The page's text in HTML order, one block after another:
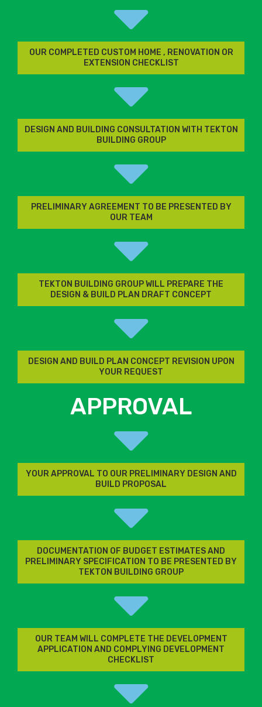
OUR COMPLETED CUSTOM HOME , RENOVATION OR
EXTENSION CHECKLIST
DESIGN AND BUILDING CONSULTATION WITH TEKTON
BUILDING GROUP
PRELIMINARY AGREEMENT TO BE PRESENTED BY
OUR TEAM
TEKTON BUILDING GROUP WILL PREPARE THE
DESIGN & BUILD PLAN DRAFT CONCEPT
DESIGN AND BUILD PLAN CONCEPT REVISION UPON
YOUR REQUEST
APPROVAL
YOUR APPROVAL TO OUR PRELIMINARY DESIGN AND
BUILD PROPOSAL
DOCUMENTATION OF BUDGET ESTIMATES AND
PRELIMINARY SPECIFICATION TO BE PRESENTED BY
TEKTON BUILDING GROUP
OUR TEAM WILL COMPLETE THE DEVELOPMENT
APPLICATION AND COMPLYING DEVELOPMENT
CHECKLIST